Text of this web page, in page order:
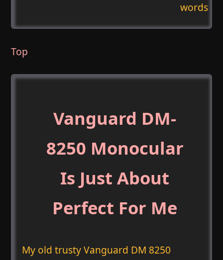
words
Top
Vanguard DM-
8250 Monocular
Is Just About
Perfect For Me
My old trusty Vanguard DM 8250